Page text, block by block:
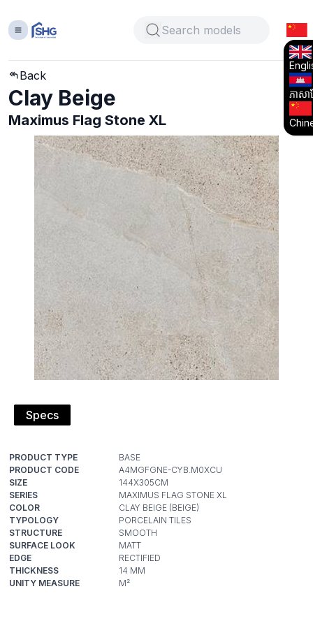
ភាសាខ្
Back
Clay Beige
Maximus Flag Stone XL
Specs
PRODUCT TYPE
BASE
PRODUCT CODE
SIZE
SERIES
COLOR
TYPOLOGY
STRUCTURE
SURFACE LOOK
MATT
EDGE
THICKNESS
UNITY MEASURE
M²